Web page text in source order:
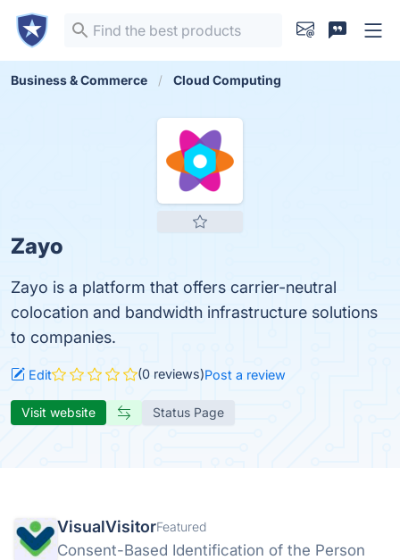
Business & Commerce Cloud Computing
Zayo
Zayo is a platform that offers carrier-neutral
colocation and bandwidth infrastructure solutions
to companies.
Edit (0 reviews)Post a review
Visit website Status Page
VisualVisitorFeatured
Consent-Based Identification of the Person